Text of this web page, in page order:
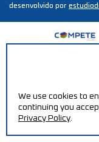
desenvolvido por
We use cookies to
continuing you
Privacy Policy.